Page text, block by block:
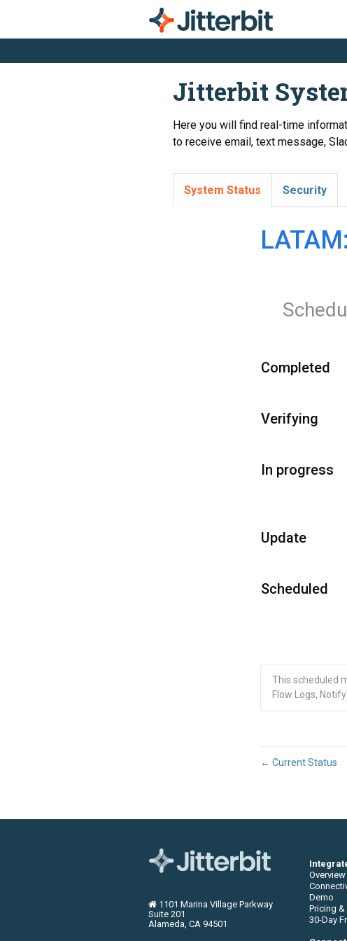
Jitterbit
Here you will find real-time
to receive email, text message,
System Status Security
Completed
Verifying
In progress
Update
Scheduled
This scheduled
Flow Logs,
← Current Status
1101 Marina Village Parkway
Suite 201
Alameda, CA 94501
Overview
Demo
Pricing
30-Day